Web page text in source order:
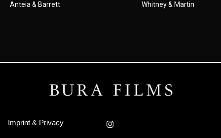
Anteia & Barrett
Whitney & Martin
Imprint & Privacy
I
n